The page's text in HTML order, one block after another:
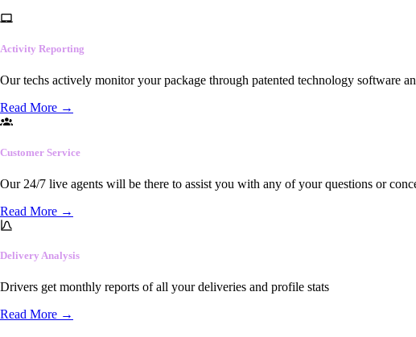
Activity Reporting
Our techs actively monitor your package through patented technology software
Read More →
Customer Service
Our 24/7 live agents will be there to assist you with any of your questions or
Read More →
Delivery Analysis
Drivers get monthly reports of all your deliveries and profile stats
Read More →